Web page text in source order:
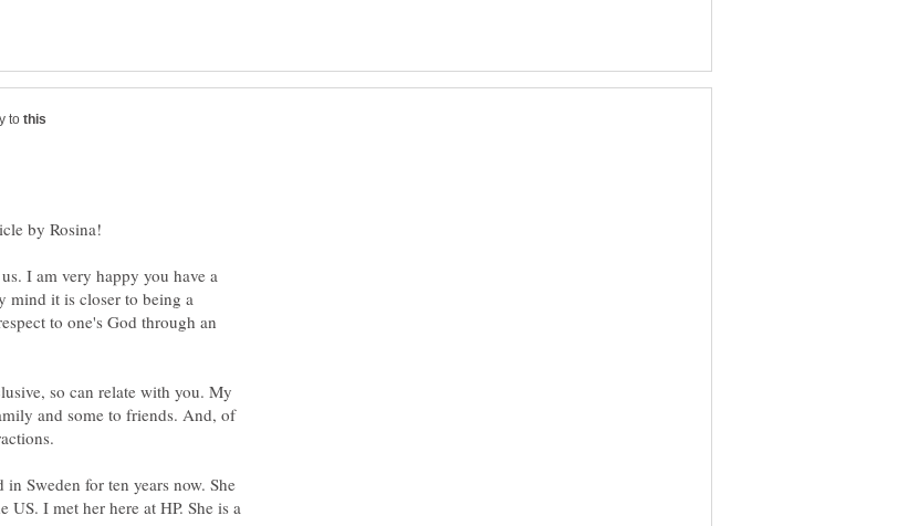
to
I am very happy you have a
mind it is closer to being a
to one's God through an
so can relate with you. My
and some to friends. And, of
Sweden for ten years now. She
I met her here at HP. She is a